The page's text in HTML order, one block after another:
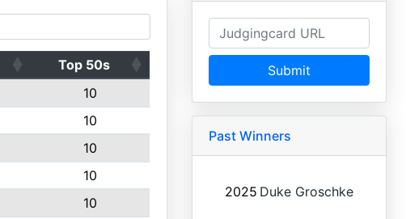
Top 50s
10
10
10
10
10
Submit
Past Winners
2025 Duke Groschke